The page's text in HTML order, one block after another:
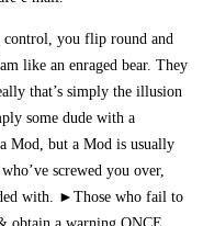
control, you flip round and
like an enraged bear. They
that’s simply the illusion
some dude with a
Mod, but a Mod is usually
screwed you over,
with. ►Those who fail to